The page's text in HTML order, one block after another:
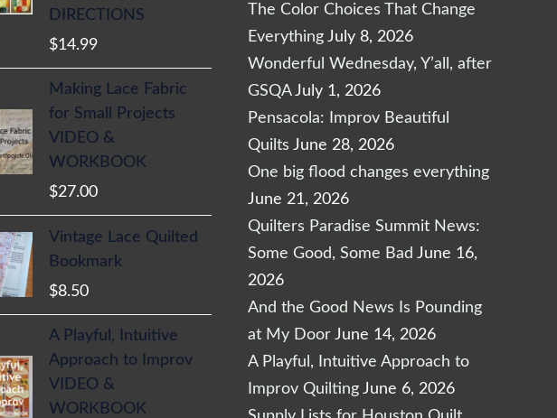
DIRECTIONS
$14.99
Making Lace Fabric
for Small Projects
VIDEO &
WORKBOOK
$27.00
Vintage Lace Quilted
Bookmark
$8.50
A Playful, Intuitive
Approach to Improv
VIDEO &
WORKBOOK
The Color Choices That Change
Everything July 8, 2026
Wonderful Wednesday, Y’all, after
GSQA July 1, 2026
Pensacola: Improv Beautiful
Quilts June 28, 2026
One big flood changes everything
June 21, 2026
Quilters Paradise Summit News:
Some Good, Some Bad June 16,
2026
And the Good News Is Pounding
at My Door June 14, 2026
A Playful, Intuitive Approach to
Improv Quilting June 6, 2026